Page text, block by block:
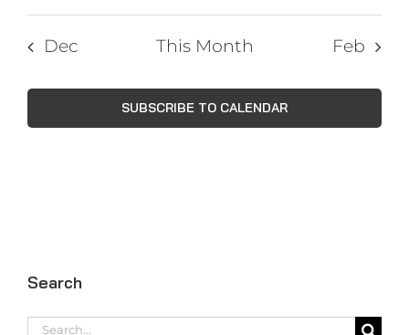
Dec This Month Feb
SUBSCRIBE TO CALENDAR
Search
Search